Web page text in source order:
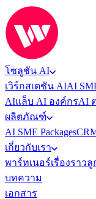
โซลูชัน AI
เวิร์กสเตชัน AIAI
AIแล็บ AI องค์กรAI
ผลิตภัณฑ์
AI SME Packages
เกี่ยวกับเรา
พาร์ทเนอร์เรื่องราว
บทความ
เอกสาร